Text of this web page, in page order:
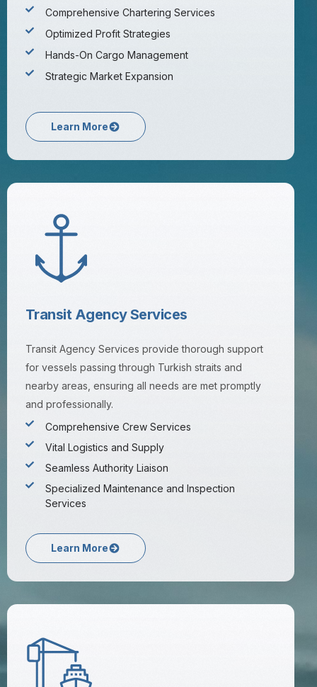
Comprehensive Chartering Services
Optimized Profit Strategies
Hands-On Cargo Management
Strategic Market Expansion
Learn More
Transit Agency Services
Transit Agency Services provide thorough support
for vessels passing through Turkish straits and
nearby areas, ensuring all needs are met promptly
and professionally.
Comprehensive Crew Services
Vital Logistics and Supply
Seamless Authority Liaison
Specialized Maintenance and Inspection
Services
Learn More